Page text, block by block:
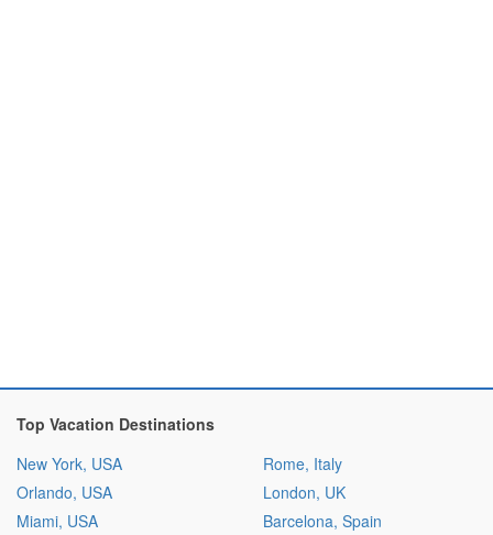
Top Vacation Destinations
New York, USA
Orlando, USA
Miami, USA
Rome, Italy
London, UK
Barcelona, Spain